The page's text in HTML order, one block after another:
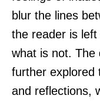
blur the lines
the reader is
what is not. The
further explored
and reflections,